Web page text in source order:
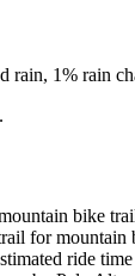
rain, 1% rain
.
bike
for
ride